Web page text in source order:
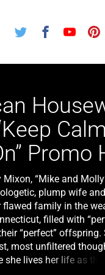
Twitter FacebookYoutube
Promo
“Mike and
plump wife
flawed family in the
filled with
“perfect” offspring.
most unfiltered
she lives her life as the